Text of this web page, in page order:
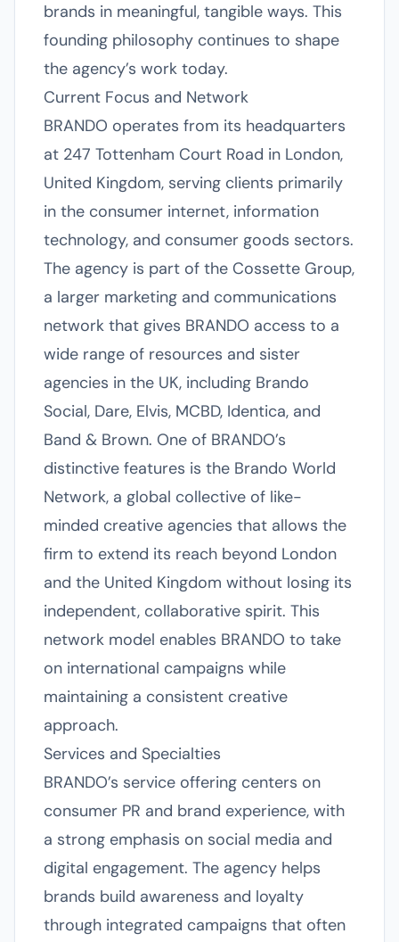
brands in meaningful, tangible ways. This
founding philosophy continues to shape
the agency’s work today.
Current Focus and Network
BRANDO operates from its headquarters
at 247 Tottenham Court Road in London,
United Kingdom, serving clients primarily
in the consumer internet, information
technology, and consumer goods sectors.
The agency is part of the Cossette Group,
a larger marketing and communications
network that gives BRANDO access to a
wide range of resources and sister
agencies in the UK, including Brando
Social, Dare, Elvis, MCBD, Identica, and
Band & Brown. One of BRANDO’s
distinctive features is the Brando World
Network, a global collective of like-
minded creative agencies that allows the
firm to extend its reach beyond London
and the United Kingdom without losing its
independent, collaborative spirit. This
network model enables BRANDO to take
on international campaigns while
maintaining a consistent creative
approach.
Services and Specialties
BRANDO’s service offering centers on
consumer PR and brand experience, with
a strong emphasis on social media and
digital engagement. The agency helps
brands build awareness and loyalty
through integrated campaigns that often